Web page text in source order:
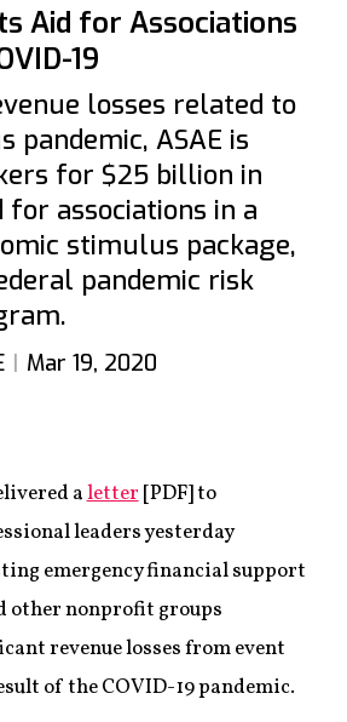
Aid for Associations
19
losses related to
pandemic, ASAE is
for $25 billion in
for associations in a
stimulus package,
pandemic risk
Mar 19, 2020
aletter[PDF] to
leaders yesterday
emergency financial support
other nonprofit groups
revenue losses from event
of the COVID-19 pandemic.